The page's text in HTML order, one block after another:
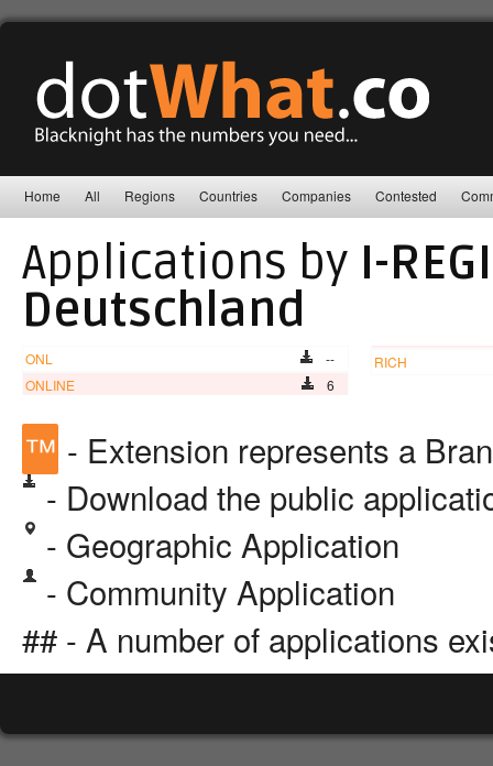
Home All Regions Countries Companies Contested
Applications by I-
Deutschland
ONL
--
ONLINE
6
RICH
™ - Extension represents a
- Download the public
- Geographic Application
- Community Application
## - A number of applications